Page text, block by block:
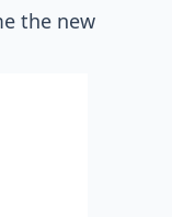
the new